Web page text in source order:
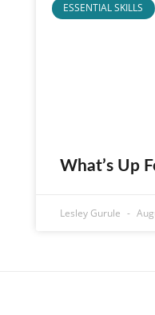
ESSENTIAL SKILLS
What’s Up
Lesley Gurule